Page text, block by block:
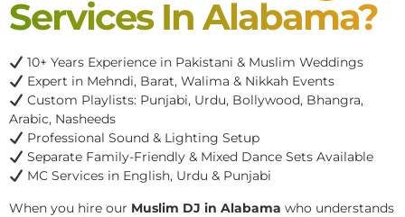
Services In Alabama?
10+ Years Experience in Pakistani & Muslim Weddings
Expert in Mehndi, Barat, Walima & Nikkah Events
Custom Playlists: Punjabi, Urdu, Bollywood, Bhangra,
Arabic, Nasheeds
Professional Sound & Lighting Setup
Separate Family-Friendly & Mixed Dance Sets Available
MC Services in English, Urdu & Punjabi
When you hire our Muslim DJ in Alabama who understands